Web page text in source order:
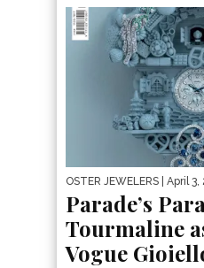
OSTER JEWELERS | April 3,
Parade’s
Tourmaline
Vogue